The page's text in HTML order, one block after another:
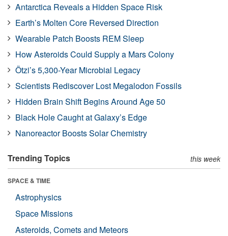
Antarctica Reveals a Hidden Space Risk
Earth’s Molten Core Reversed Direction
Wearable Patch Boosts REM Sleep
How Asteroids Could Supply a Mars Colony
Ötzi’s 5,300-Year Microbial Legacy
Scientists Rediscover Lost Megalodon Fossils
Hidden Brain Shift Begins Around Age 50
Black Hole Caught at Galaxy’s Edge
Nanoreactor Boosts Solar Chemistry
Trending Topics this week
SPACE & TIME
Astrophysics
Space Missions
Asteroids, Comets and Meteors